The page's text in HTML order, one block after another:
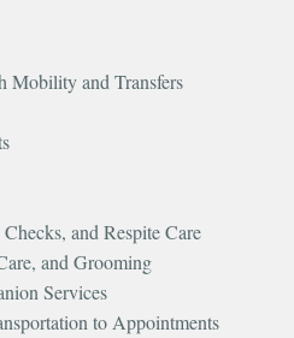
Mobility and Transfers
and Respite Care
and Grooming
Services
to Appointments